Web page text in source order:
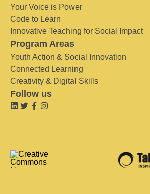
Your Voice is Power
Code to Learn
Innovative Teaching for Social Impact
Program Areas
Youth Action & Social Innovation
Connected Learning
Creativity & Digital Skills
Follow us